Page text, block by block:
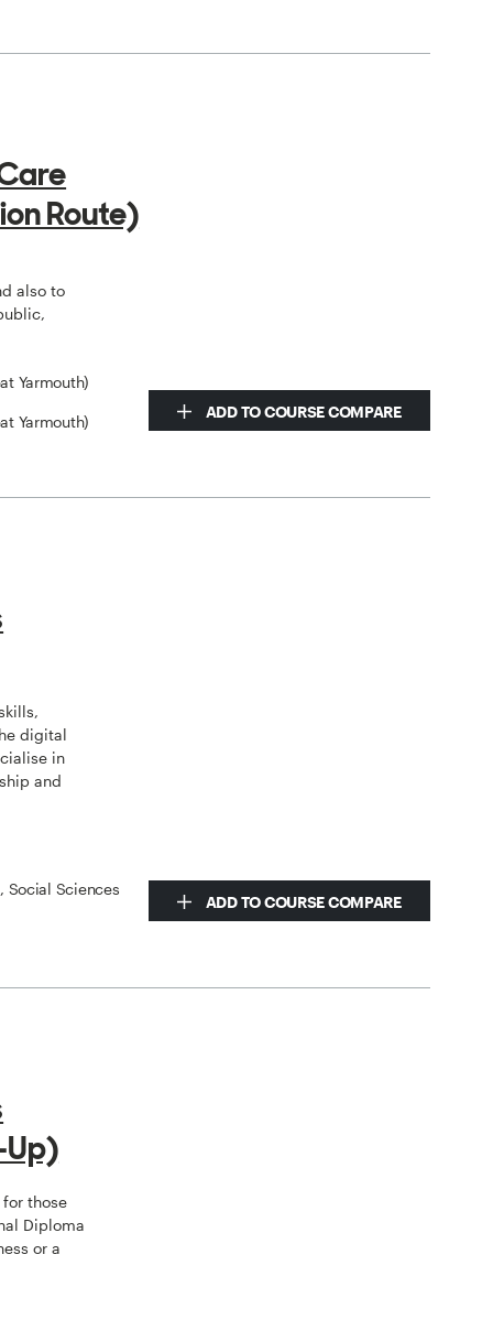
Route)
also to
Yarmouth)
Yarmouth)
ADD TO COURSE COMPARE
digital
in
and
Social Sciences
ADD TO COURSE COMPARE
those
Diploma
or a